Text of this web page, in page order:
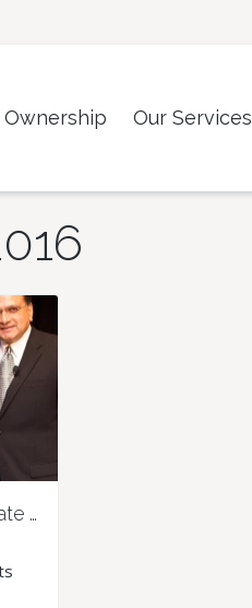
Ownership Our Services
“Best of the Best” Celebrate Another Year of Growth